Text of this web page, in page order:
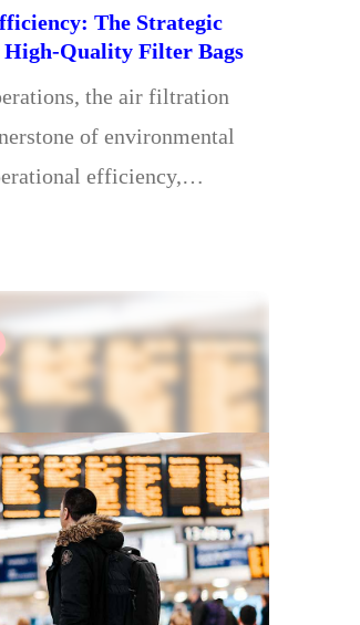
The Strategic
High-Quality Filter Bags
the air filtration
of environmental
efficiency,…